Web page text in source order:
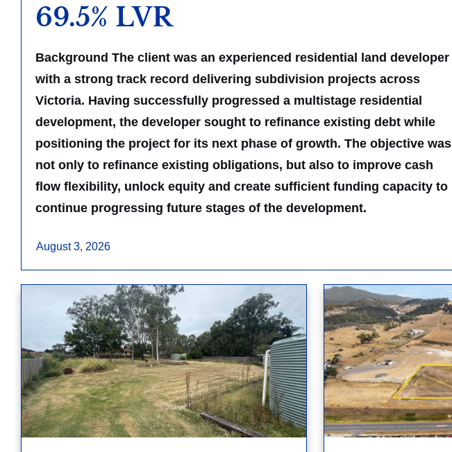
69.5% LVR
Background The client was an experienced residential land developer
with a strong track record delivering subdivision projects across
Victoria. Having successfully progressed a multistage residential
development, the developer sought to refinance existing debt while
positioning the project for its next phase of growth. The objective was
not only to refinance existing obligations, but also to improve cash
flow flexibility, unlock equity and create sufficient funding capacity to
continue progressing future stages of the development.
August 3, 2026